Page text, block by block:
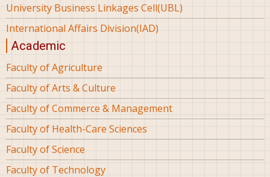
University Business Linkages Cell(UBL)
International Affairs Division(IAD)
Academic
Faculty of Agriculture
Faculty of Arts & Culture
Faculty of Commerce & Management
Faculty of Health-Care Sciences
Faculty of Science
Faculty of Technology